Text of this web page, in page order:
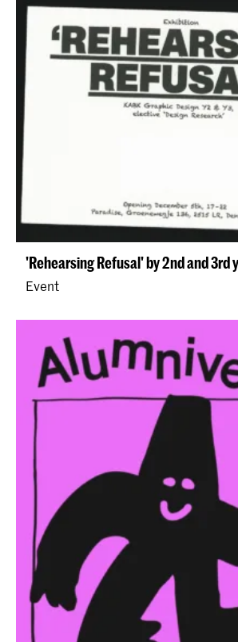
'Rehearsing Refusal' by 2nd and 3rd
Event